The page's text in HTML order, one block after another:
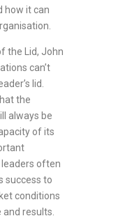
how it can
the Lid, John
can’t
lid.
the
always be
of its
leaders often
success to
conditions
results.